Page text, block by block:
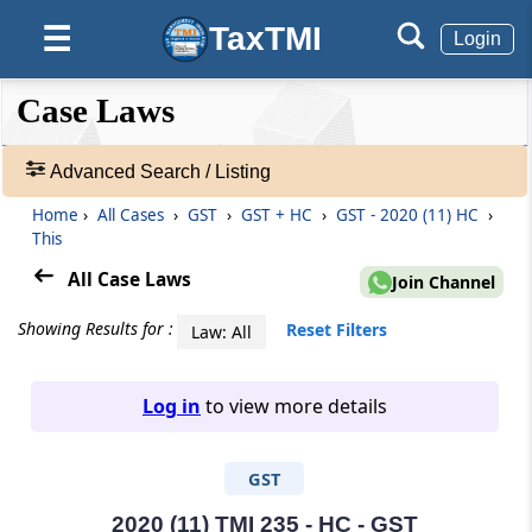
☰ TaxTMI Login
❮❮
Hide
❮
Default
View
❯❯
Case
Laws
Adv.
Case Laws
Advanced Search / Listing
Home › All Cases › GST › GST + HC › GST - 2020 (11) HC ›
This
All Case Laws Join Channel
Showing Results for : Law: All Reset Filters
Log in to view more details
GST
2020 (11) TMI 235 - HC - GST